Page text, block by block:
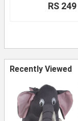
RS 249
Recently Viewed